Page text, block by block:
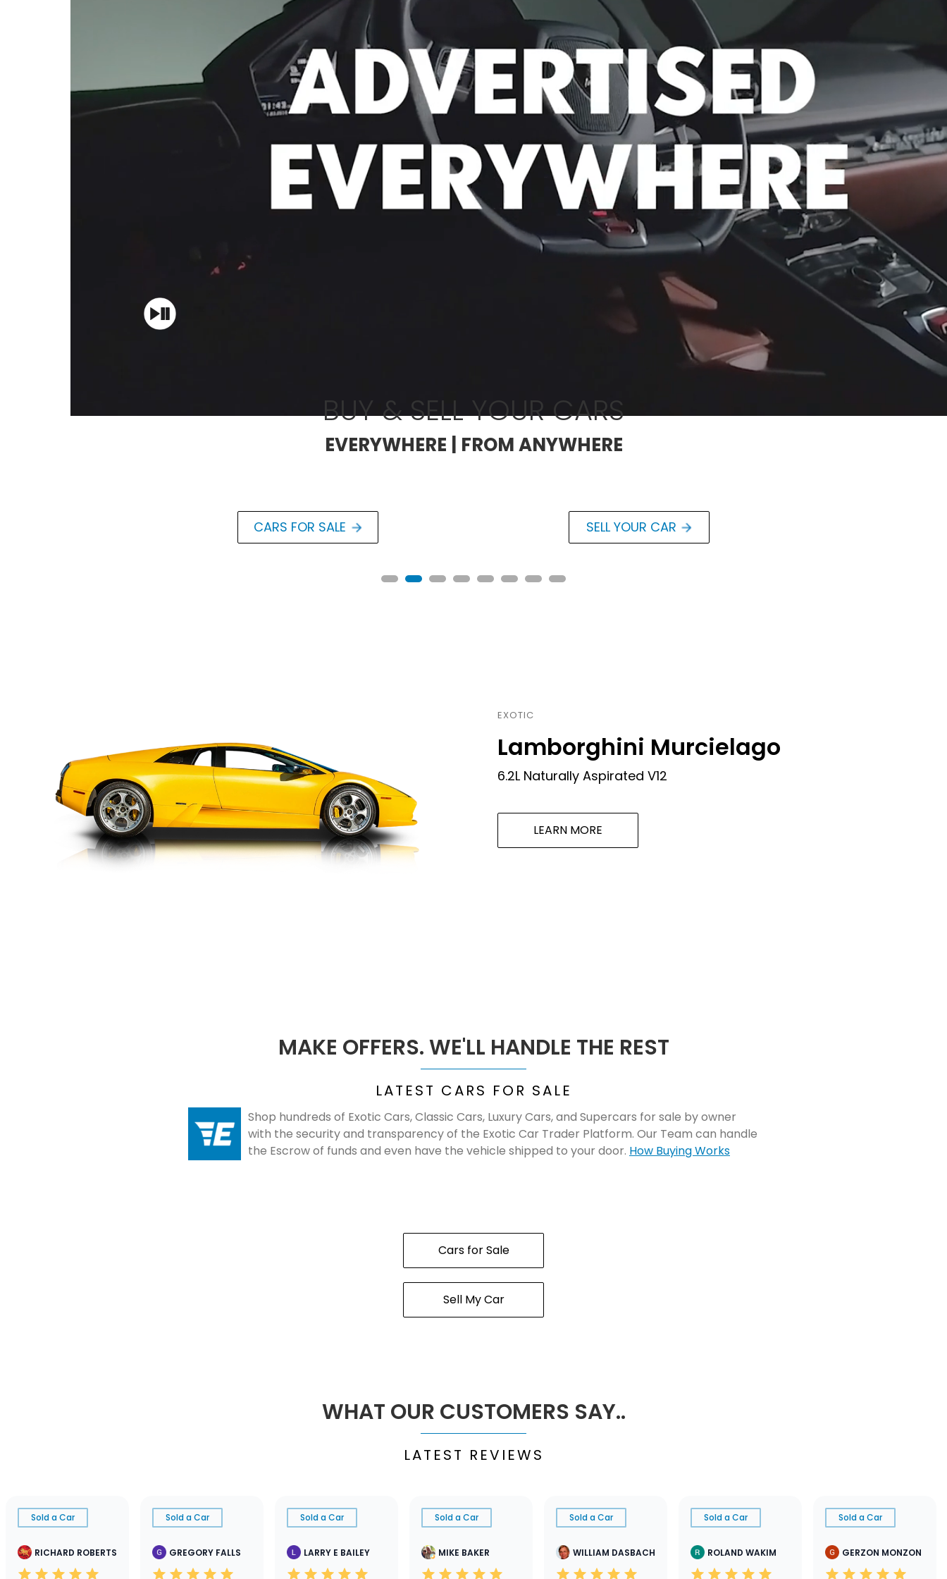
BUY & SELL YOUR CARS
EVERYWHERE | FROM ANYWHERE
CARS FOR SALE SELL YOUR CAR
MAKE OFFERS. WE'LL HANDLE THE REST
LATEST CARS FOR SALE
Shop hundreds of Exotic Cars, Classic Cars, Luxury Cars, and Supercars for sale by owner
with the security and transparency of the Exotic Car Trader Platform. Our Team can handle
the Escrow of funds and even have the vehicle shipped to your door. How Buying Works
Cars for Sale
Sell My Car
WHAT OUR CUSTOMERS SAY..
LATEST REVIEWS
Sold a Car
RICHARD ROBERTS
Sold a Car
GREGORY FALLS
Sold a Car
LARRY E BAILEY
Sold a Car
MIKE BAKER
Sold a Car
WILLIAM DASBACH
Sold a Car
ROLAND WAKIM
Sold a Car
GERZON MONZON